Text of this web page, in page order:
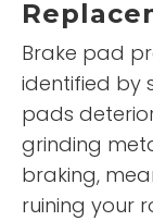
Brake pad
identified by
pads
grinding
braking,
ruining your